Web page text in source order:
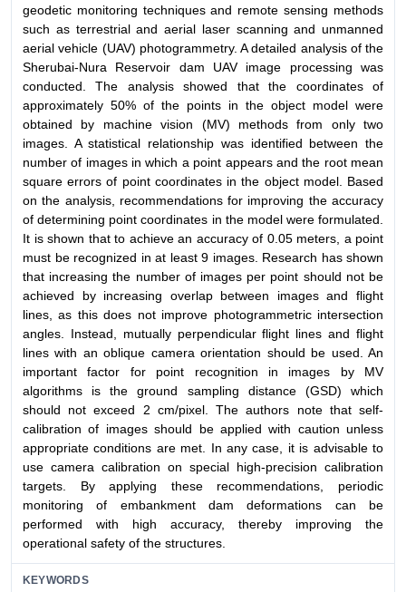
geodetic monitoring techniques and remote sensing methods
such as terrestrial and aerial laser scanning and unmanned
aerial vehicle (UAV) photogrammetry. A detailed analysis of the
Sherubai-Nura Reservoir dam UAV image processing was
conducted. The analysis showed that the coordinates of
approximately 50% of the points in the object model were
obtained by machine vision (MV) methods from only two
images. A statistical relationship was identified between the
number of images in which a point appears and the root mean
square errors of point coordinates in the object model. Based
on the analysis, recommendations for improving the accuracy
of determining point coordinates in the model were formulated.
It is shown that to achieve an accuracy of 0.05 meters, a point
must be recognized in at least 9 images. Research has shown
that increasing the number of images per point should not be
achieved by increasing overlap between images and flight
lines, as this does not improve photogrammetric intersection
angles. Instead, mutually perpendicular flight lines and flight
lines with an oblique camera orientation should be used. An
important factor for point recognition in images by MV
algorithms is the ground sampling distance (GSD) which
should not exceed 2 cm/pixel. The authors note that self-
calibration of images should be applied with caution unless
appropriate conditions are met. In any case, it is advisable to
use camera calibration on special high-precision calibration
targets. By applying these recommendations, periodic
monitoring of embankment dam deformations can be
performed with high accuracy, thereby improving the
operational safety of the structures.
KEYWORDS